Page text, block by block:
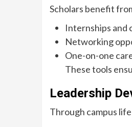
Scholars benefit
Internships and
Networking
One-on-one
These tools
Leadership
Through campus